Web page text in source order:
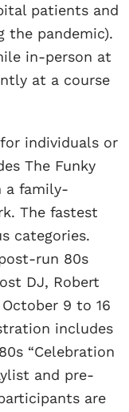
patients and
the pandemic).
in-person at
at a course
individuals or
The Funky
a family-
The fastest
categories.
run 80s
DJ, Robert
9 to 16
includes
“Celebration
and pre-
are